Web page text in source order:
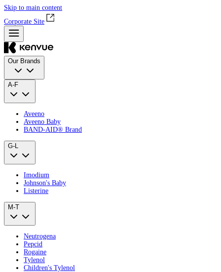
Skip to main content
Corporate Site
Our Brands
A-F
Aveeno
Aveeno Baby
BAND‑AID® Brand
G-L
Imodium
Johnson's Baby
Listerine
M-T
Neutrogena
Pepcid
Rogaine
Tylenol
Children's Tylenol